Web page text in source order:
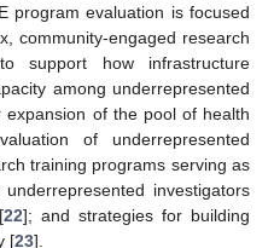
program evaluation is focused
community-engaged research
support how infrastructure
among underrepresented
expansion of the pool of health
of underrepresented
training programs serving as
investigators
22]; and strategies for building
[23].